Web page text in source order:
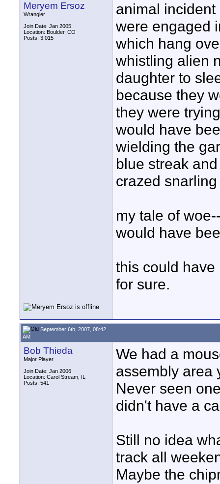
Meryem Ersoz
Wrangler
Join Date: Jan 2005
Location: Boulder, CO
Posts: 3,015
animal
were engaged
which hang
whistling alien
daughter to
because they
they were
would have
wielding the
blue streak
crazed
my tale of
would have
this could have
for sure.
September 6th, 2007, 08:42
AM
Bob Thieda
Major Player
Join Date: Jan 2006
Location: Carol Stream, IL
Posts: 541
We had a
assembly area
Never seen
didn't have a
Still no idea
track all
Maybe the